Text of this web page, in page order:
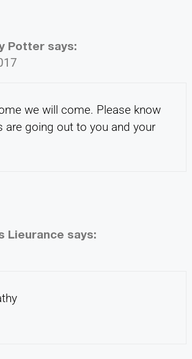
Potter says:
we will come. Please know
are going out to you and your
Lieurance says: